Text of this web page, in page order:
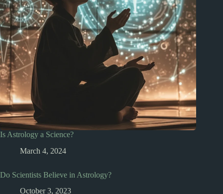
Is Astrology a Science?
March 4, 2024
Do Scientists Believe in Astrology?
October 3, 2023